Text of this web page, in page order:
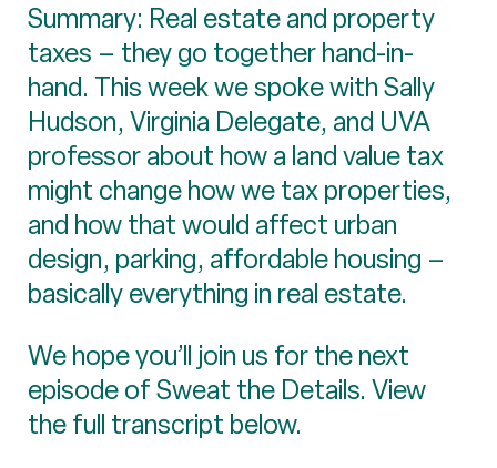
Summary: Real estate and property
taxes – they go together hand-in-
hand. This week we spoke with Sally
Hudson, Virginia Delegate, and UVA
professor about how a land value tax
might change how we tax properties,
and how that would affect urban
design, parking, affordable housing –
basically everything in real estate.
We hope you’ll join us for the next
episode of Sweat the Details. View
the full transcript below.